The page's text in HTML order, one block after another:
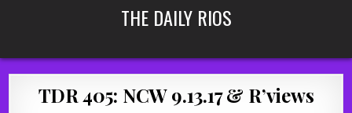
THE DAILY RIOS
TDR 405: NCW 9.13.17 & R’views